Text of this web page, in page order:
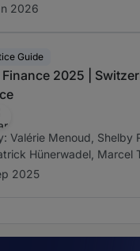
2026
Guide
Finance 2025 |
Valérie Menoud, Shelby
Hünerwadel, Marcel
2025